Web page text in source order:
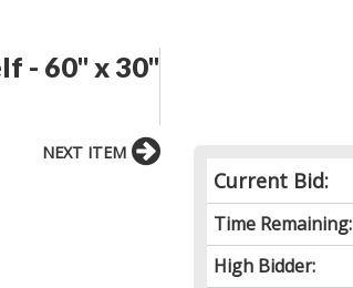
- 60" x 30"
Current Bid:
Time Remaining:
High Bidder:
NEXT ITEM